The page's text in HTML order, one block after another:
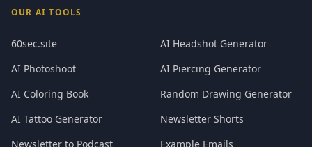
OUR AI TOOLS
60sec.site
AI Headshot Generator
AI Photoshoot
AI Piercing Generator
AI Coloring Book
Random Drawing Generator
AI Tattoo Generator
Newsletter Shorts
Newsletter to Podcast
Example Emails